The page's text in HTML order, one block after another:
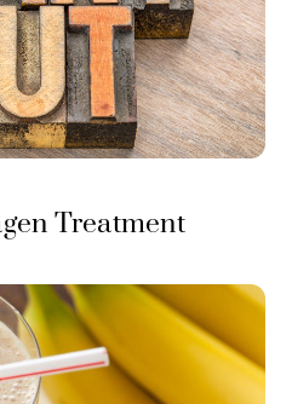
Treatment